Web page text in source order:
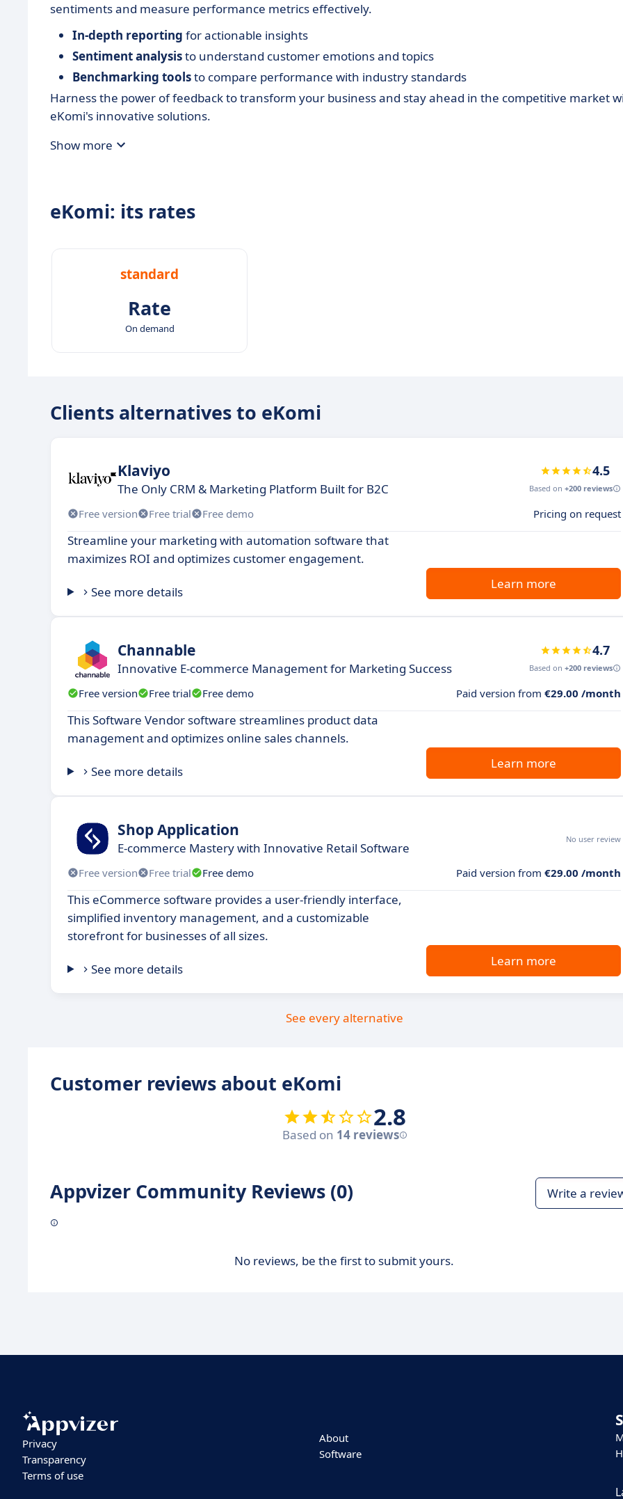
sentiments and measure performance metrics effectively.
In-depth reporting for actionable insights
Sentiment analysisto understand customer emotions and topics
Benchmarking toolsto compare performance with industry standards
Harness the power of feedback to transform your business and stay ahead in the competitive market
eKomi's innovative solutions.
Show more
eKomi: its rates
standard
Rate
On demand
Clients alternatives to eKomi
Klaviyo
The Only CRM & Marketing Platform Built for B2C
4.5
Based on +200 reviews
Free version Free trial Free demo Pricing on request
Streamline your marketing with automation software that
maximizes ROI and optimizes customer engagement.
See more details
Learn more
Channable
Innovative E-commerce Management for Marketing Success
4.7
Based on +200 reviews
Free version Free trial Free demo Paid version from €29.00 /month
This Software Vendor software streamlines product data
management and optimizes online sales channels.
See more details
Learn more
Shop Application
E-commerce Mastery with Innovative Retail Software
No user review
Free version Free trial Free demo Paid version from €29.00 /month
This eCommerce software provides a user-friendly interface,
simplified inventory management, and a customizable
storefront for businesses of all sizes.
See more details
Learn more
See every alternative
Customer reviews about eKomi
2.8
Based on 14 reviews
Appvizer Community Reviews (0) Write a
No reviews, be the first to submit yours.
Privacy
Transparency
Terms of use
About
Software